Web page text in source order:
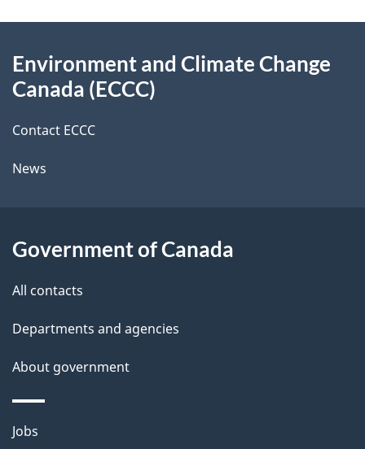
e
t
a
i
l
d
b
a
k
b
t
t
i
s
a
g
this
Environment and Climate Change
Canada (ECCC)
Contact ECCC
News
Government of Canada
All contacts
Departments and agencies
About government
Themes
Jobs